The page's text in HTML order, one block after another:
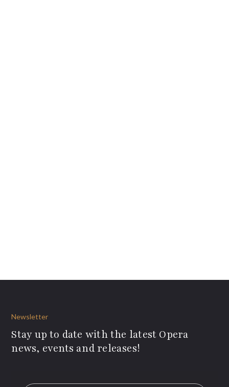
Newsletter
Stay up to date with the latest Opera
news, events and releases!